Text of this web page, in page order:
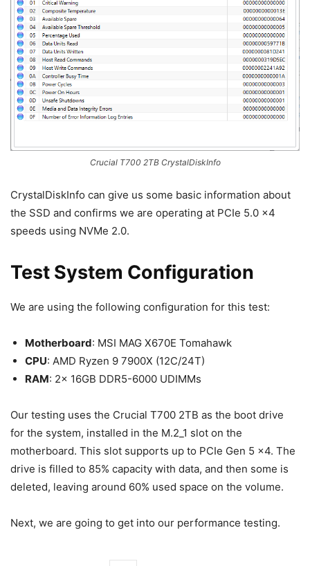
Crucial T700 2TB CrystalDiskInfo
CrystalDiskInfo can give us some basic information about
the SSD and confirms we are operating at PCIe 5.0 x4
speeds using NVMe 2.0.
Test System Configuration
We are using the following configuration for this test:
Motherboard: MSI MAG X670E Tomahawk
CPU: AMD Ryzen 9 7900X (12C/24T)
RAM: 2x 16GB DDR5-6000 UDIMMs
Our testing uses the Crucial T700 2TB as the boot drive
for the system, installed in the M.2_1 slot on the
motherboard. This slot supports up to PCIe Gen 5 x4. The
drive is filled to 85% capacity with data, and then some is
deleted, leaving around 60% used space on the volume.
Next, we are going to get into our performance testing.